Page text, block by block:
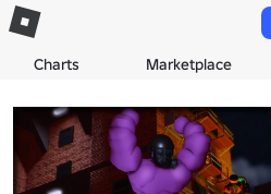
Charts Marketplace